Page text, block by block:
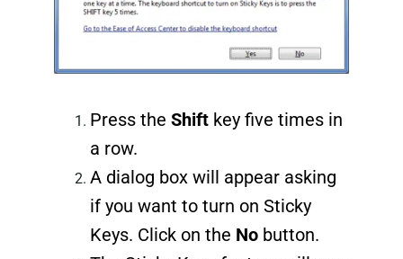
Press the Shiftkey five times in
a row.
A dialog box will appear asking
if you want to turn on Sticky
Keys. Click on the Nobutton.